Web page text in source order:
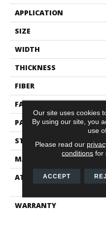
APPLICATION
SIZE
WIDTH
THICKNESS
FIBER
FACE WEIGHT
PATTERN REPEAT
STYLE
MATERIAL
ATTACHED PAD
WARRANTY
Our site uses cookies
By using our site, you
use
Please read our
conditions for
ACCEPT